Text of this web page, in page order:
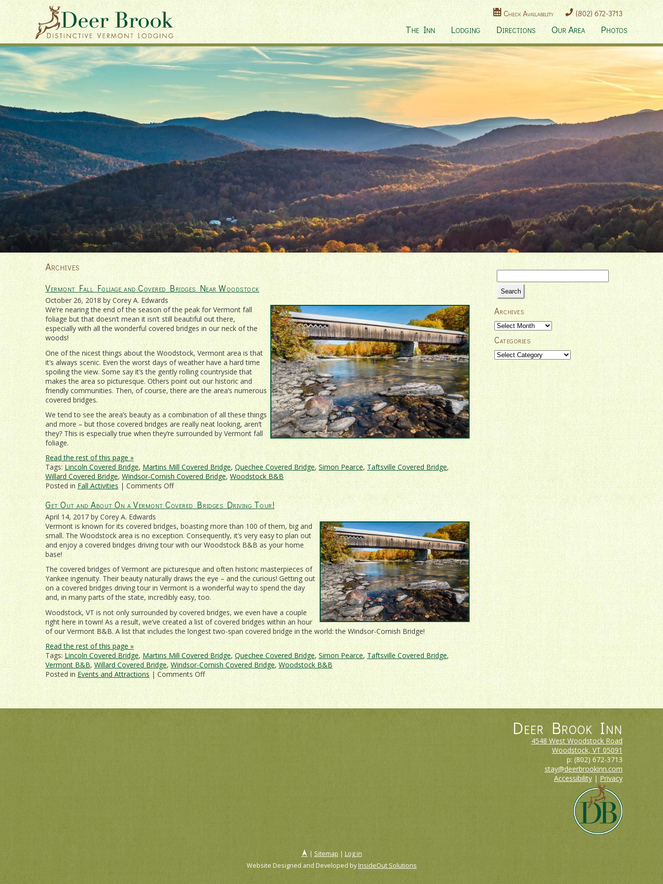
Check Availability (802) 672-3713
The Inn Lodging Directions Our Area Photos
Archives
Vermont Fall Foliage and Covered Bridges Near Woodstock
October 26, 2018 by Corey A. Edwards
We’re nearing the end of the season of the peak for Vermont fall
foliage but that doesn’t mean it isn’t still beautiful out there,
especially with all the wonderful covered bridges in our neck of the
woods!
One of the nicest things about the Woodstock, Vermont area is that
it’s always scenic. Even the worst days of weather have a hard time
spoiling the view. Some say it’s the gently rolling countryside that
makes the area so picturesque. Others point out our historic and
friendly communities. Then, of course, there are the area’s numerous
covered bridges.
We tend to see the area’s beauty as a combination of all these things
and more – but those covered bridges are really neat looking, aren’t
they? This is especially true when they’re surrounded by Vermont fall
foliage.
Read the rest of this page »
Tags: Lincoln Covered Bridge, Martins Mill Covered Bridge, Quechee Covered Bridge, Simon Pearce, Taftsville Covered Bridge,
Willard Covered Bridge, Windsor-Cornish Covered Bridge, Woodstock B&B
Posted in Fall Activities |Comments Offon
Vermont
Fall
Foliage
and
Covered
Bridges
Near
Woodstock
Get Out and About On a Vermont Covered Bridges Driving Tour!
April 14, 2017 by Corey A. Edwards
Vermont is known for its covered bridges, boasting more than 100 of them, big and
small. The Woodstock area is no exception. Consequently, it’s very easy to plan out
and enjoy a covered bridges driving tour with our Woodstock B&B as your home
base!
The covered bridges of Vermont are picturesque and often historic masterpieces of
Yankee ingenuity. Their beauty naturally draws the eye – and the curious! Getting out
on a covered bridges driving tour in Vermont is a wonderful way to spend the day
and, in many parts of the state, incredibly easy, too.
Woodstock, VT is not only surrounded by covered bridges, we even have a couple
right here in town! As a result, we’ve created a list of covered bridges within an hour
of our Vermont B&B. A list that includes the longest two-span covered bridge in the world: the Windsor-Cornish Bridge!
Read the rest of this page »
Tags: Lincoln Covered Bridge, Martins Mill Covered Bridge, Quechee Covered Bridge, Simon Pearce, Taftsville Covered Bridge,
Vermont B&B, Willard Covered Bridge,Windsor-Cornish Covered Bridge, Woodstock B&B
Posted in Events and Attractions | Comments Offon
Get
Out
and
About
Vermont
Search
for:
Archives
Archives
Categories
Categories
Deer Brook Inn
4548 West Woodstock Road
Woodstock, VT 05091
p: (802) 672-3713
stay@deerbrookinn.com
Accessibility | Privacy
|Sitemap | Log in
Website Designed and Developed byInsideOut Solutions